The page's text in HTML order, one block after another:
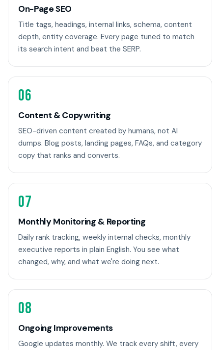
On-Page SEO
Title tags, headings, internal links, schema, content
depth, entity coverage. Every page tuned to match
its search intent and beat the SERP.
06
Content & Copywriting
SEO-driven content created by humans, not AI
dumps. Blog posts, landing pages, FAQs, and category
copy that ranks and converts.
07
Monthly Monitoring & Reporting
Daily rank tracking, weekly internal checks, monthly
executive reports in plain English. You see what
changed, why, and what we're doing next.
08
Ongoing Improvements
Google updates monthly. We track every shift, every